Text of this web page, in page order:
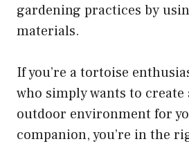
gardening practices by
materials.
If you’re a tortoise
who simply wants to
outdoor environment for
companion, you’re in the